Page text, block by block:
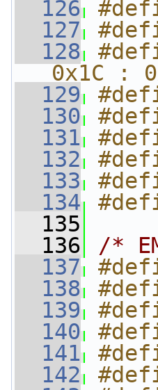
  126
  127
  128
0x1C :
  129
  130
  131
  132
  133
  134
  135
  136
/*
  137
  138
  139
  140
  141
  142